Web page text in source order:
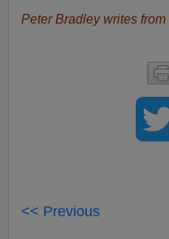
Peter Bradley writes
<< Previous